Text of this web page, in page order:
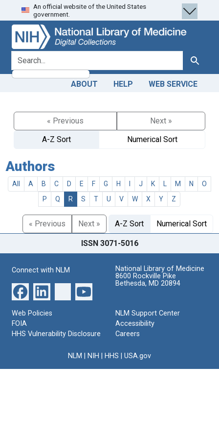
Skip
to
search
Skip to
main
content
An official website of the United States
government.
search for Search
ABOUT HELP WEB SERVICE
« Previous
Next »
A-Z Sort
Numerical Sort
Authors
All A B C D E F G H J K M N
O
P
Q R S T U V W X Y Z
« Previous Next » A-Z Sort Numerical Sort
ISSN 3071-5016
Connect with NLM
National Library of Medicine
8600 Rockville Pike
Bethesda, MD 20894
Web Policies
FOIA
HHS Vulnerability Disclosure
NLM Support Center
Accessibility
Careers
NLM NIH HHS USA.gov